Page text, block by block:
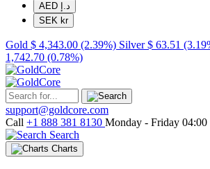
AED د.إ
SEK kr
Gold $ 4,343.00 (2.39%) Silver $ 63.51
1,742.70 (0.78%)
support@goldcore.com
Call +1 888 381 8130 Monday - Friday 04:00
Search
Charts